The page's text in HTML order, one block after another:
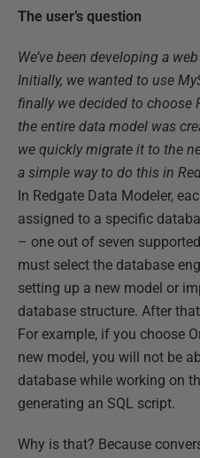
The user’s question
We’ve been developing a
Initially, we wanted to use
finally we decided to choose
the entire data model was
we quickly migrate it to the
a simple way to do this in
In Redgate Data Modeler,
assigned to a specific
– one out of seven
must select the database
setting up a new model or
database structure. After
For example, if you choose
new model, you will not be
database while working on
generating an SQL script.
Why is that? Because